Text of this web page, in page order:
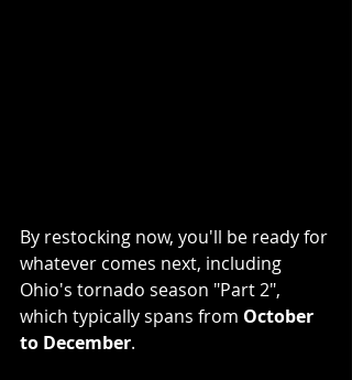
By restocking now, you'll be ready for
whatever comes next, including
Ohio's tornado season "Part 2",
which typically spans from October
to December.